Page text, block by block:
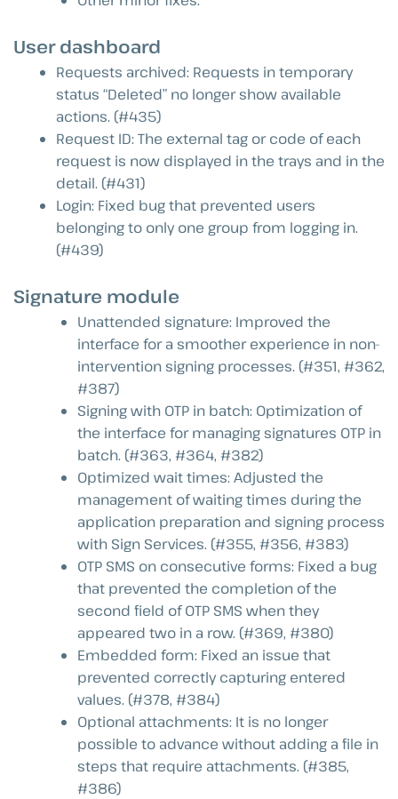
User dashboard
Requests archived: Requests in temporary
status “Deleted” no longer show available
actions. (#435)
Request ID: The external tag or code of each
request is now displayed in the trays and in the
detail. (#431)
Login: Fixed bug that prevented users
belonging to only one group from logging in.
(#439)
Signature module
Unattended signature: Improved the
interface for a smoother experience in non-
intervention signing processes. (#351, #362,
#387)
Signing with OTP in batch: Optimization of
the interface for managing signatures OTP in
batch. (#363, #364, #382)
Optimized wait times: Adjusted the
management of waiting times during the
application preparation and signing process
with Sign Services. (#355, #356, #383)
OTP SMS on consecutive forms: Fixed a bug
that prevented the completion of the
second field of OTP SMS when they
appeared two in a row. (#369, #380)
Embedded form: Fixed an issue that
prevented correctly capturing entered
values. (#378, #384)
Optional attachments: It is no longer
possible to advance without adding a file in
steps that require attachments. (#385,
#386)